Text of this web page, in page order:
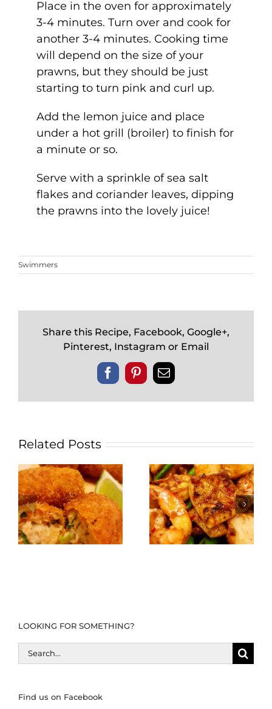
Place in the oven for approximately
3-4 minutes. Turn over and cook for
another 3-4 minutes. Cooking time
will depend on the size of your
prawns, but they should be just
starting to turn pink and curl up.
Add the lemon juice and place
under a hot grill (broiler) to finish for
a minute or so.
Serve with a sprinkle of sea salt
flakes and coriander leaves, dipping
the prawns into the lovely juice!
Swimmers
Share this Recipe, Facebook, Google+,
Pinterest, Instagram or Email
FacebookPinterestEmail
Related Posts
LOOKING FOR SOMETHING?
Search
for:
Find us on Facebook